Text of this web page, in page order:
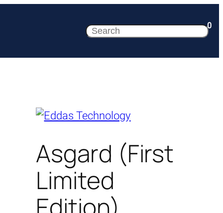
Search
0
Asgard (First
Limited